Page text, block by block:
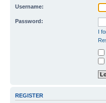
Username:
Password:
I
REGISTER